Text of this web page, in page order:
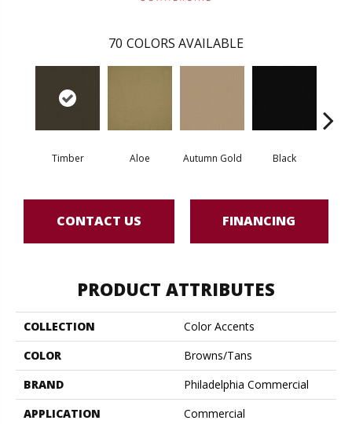
70 COLORS AVAILABLE
Timber Aloe Autumn Gold Black
CONTACT US FINANCING
PRODUCT ATTRIBUTES
COLLECTION
Color Accents
COLOR
Browns/Tans
BRAND
Philadelphia Commercial
APPLICATION
Commercial